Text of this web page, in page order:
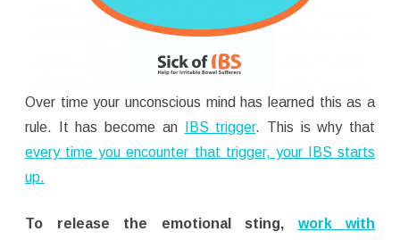
Over time your unconscious mind has learned this as a
rule. It has become an
IBS trigger. This is why that
every time you encounter that trigger, your IBS starts
up.
To release the emotional sting, work with